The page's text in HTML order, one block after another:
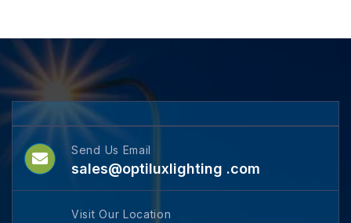
Send Us Email
sales@optiluxlighting .com
Visit Our Location